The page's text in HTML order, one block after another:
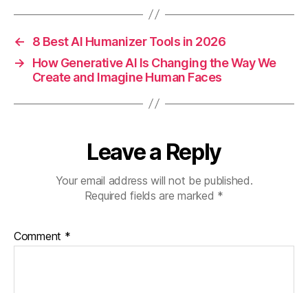
←
8 Best AI Humanizer Tools in 2026
→
How Generative AI Is Changing the Way We
Create and Imagine Human Faces
Leave a Reply
Your email address will not be published.
Required fields are marked *
Comment *